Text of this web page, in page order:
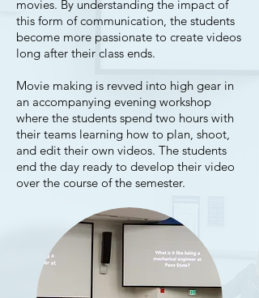
movies. By understanding the impact of
this form of communication, the students
become more passionate to create videos
long after their class ends.
Movie making is revved into high gear in
an accompanying evening workshop
where the students spend two hours with
their teams learning how to plan, shoot,
and edit their own videos. The students
end the day ready to develop their video
over the course of the semester.